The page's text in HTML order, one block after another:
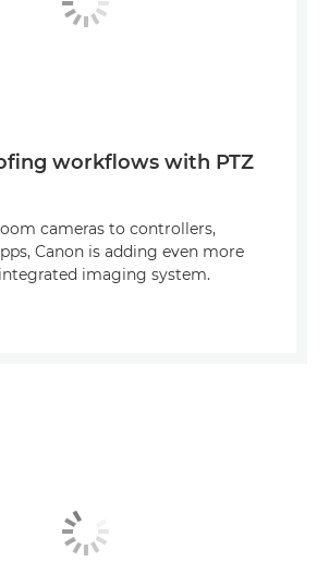
workflows with PTZ
cameras to controllers,
Canon is adding even more
imaging system.